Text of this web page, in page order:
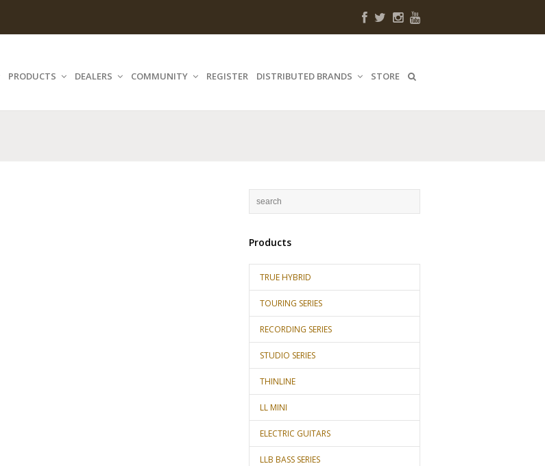
PRODUCTS DEALERS COMMUNITY REGISTER DISTRIBUTED BRANDS STORE
Products
TRUE HYBRID
TOURING SERIES
RECORDING SERIES
STUDIO SERIES
THINLINE
LL MINI
ELECTRIC GUITARS
LLB BASS SERIES